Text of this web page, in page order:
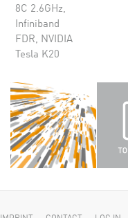
8C 2.6GHz,
Infiniband
FDR, NVIDIA
Tesla K20